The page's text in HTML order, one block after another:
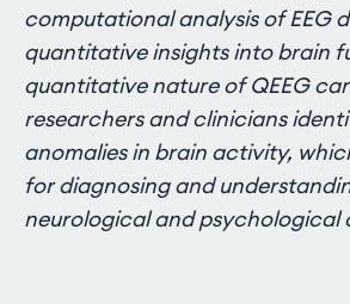
computational analysis of EEG
quantitative insights into brain
quantitative nature of QEEG
researchers and clinicians
anomalies in brain activity,
for diagnosing and
neurological and psychological